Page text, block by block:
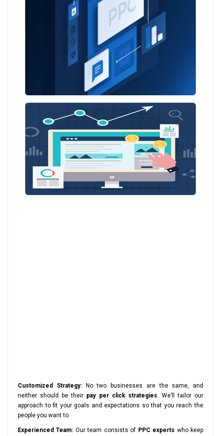
Customized Strategy:No two businesses are the same, and
neither should be their pay per click strategies. We’ll tailor our
approach to fit your goals and expectations so that you reach the
people you want to.
Experienced Team: Our team consists of PPC experts who keep